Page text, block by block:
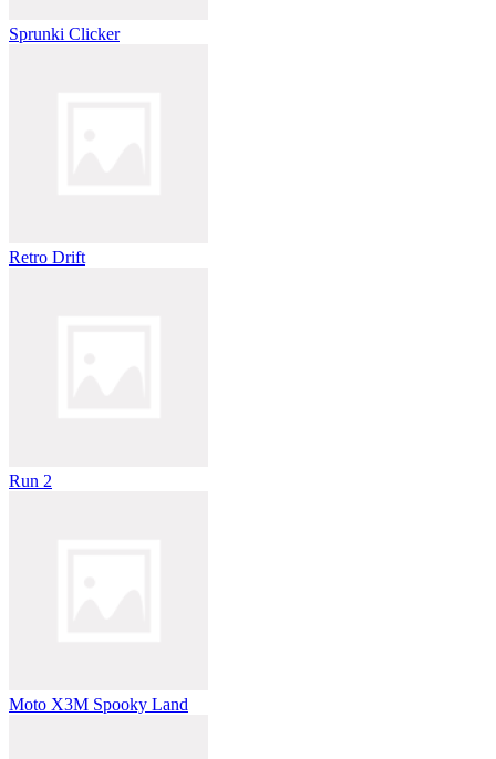
Sprunki Clicker
Retro Drift
Run 2
Moto X3M Spooky Land